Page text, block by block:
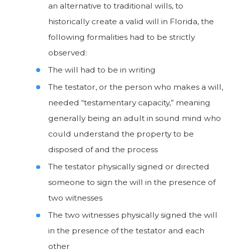
an alternative to traditional wills, to
historically create a valid will in Florida, the
following formalities had to be strictly
observed:
The will had to be in writing
The testator, or the person who makes a will,
needed “testamentary capacity,” meaning
generally being an adult in sound mind who
could understand the property to be
disposed of and the process
The testator physically signed or directed
someone to sign the will in the presence of
two witnesses
The two witnesses physically signed the will
in the presence of the testator and each
other